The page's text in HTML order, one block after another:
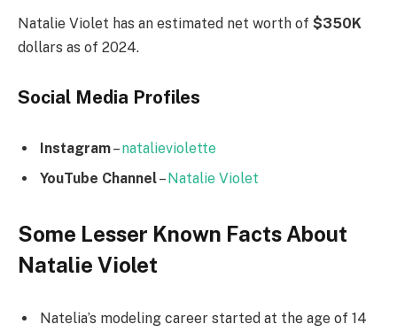
Natalie Violet has an estimated net worth of $350K
dollars as of 2024.
Social Media Profiles
Instagram–natalieviolette
YouTube Channel–Natalie Violet
Some Lesser Known Facts About
Natalie Violet
Natelia’s modeling career started at the age of 14